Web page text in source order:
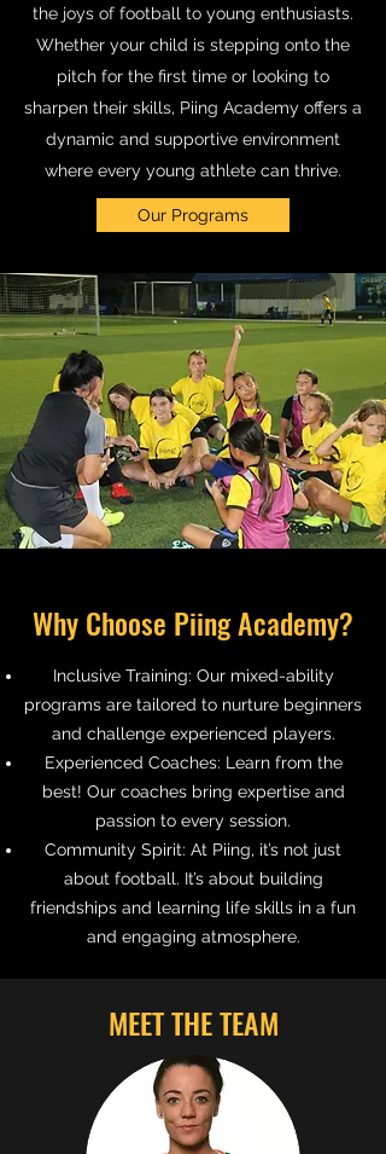
the joys of football to young enthusiasts.
Whether your child is stepping onto the
pitch for the first time or looking to
sharpen their skills, Piing Academy offers a
dynamic and supportive environment
where every young athlete can thrive.
Our Programs
Why Choose Piing Academy?
Inclusive Training: Our mixed-ability
programs are tailored to nurture beginners
and challenge experienced players.
Experienced Coaches: Learn from the
best! Our coaches bring expertise and
passion to every session.
Community Spirit: At Piing, it’s not just
about football. It’s about building
friendships and learning life skills in a fun
and engaging atmosphere.
MEET THE TEAM